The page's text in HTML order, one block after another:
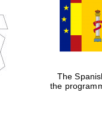
The
the